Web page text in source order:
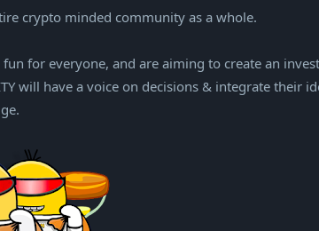
crypto minded community as a whole.
for everyone, and are aiming to create an
will have a voice on decisions & integrate their